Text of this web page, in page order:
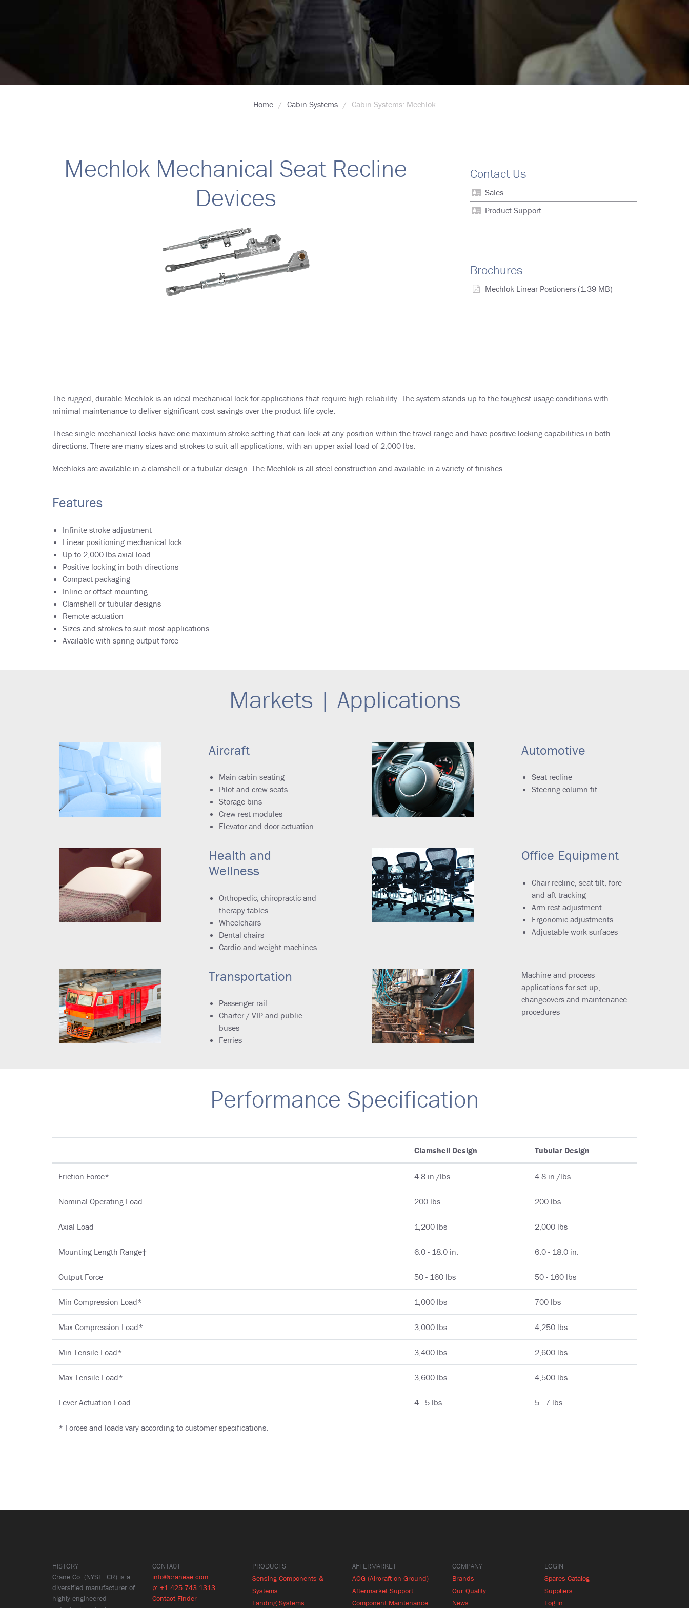
Home Cabin Systems Cabin Systems: Mechlok
Mechlok Mechanical Seat Recline
Devices
Contact Us
Sales
Product Support
Brochures
Mechlok Linear Postioners (1.39 MB)
The rugged, durable Mechlok is an ideal mechanical lock for applications that require high reliability. The system stands up to the toughest usage conditions with
minimal maintenance to deliver significant cost savings over the product life cycle.
These single mechanical locks have one maximum stroke setting that can lock at any position within the travel range and have positive locking capabilities in both
directions. There are many sizes and strokes to suit all applications, with an upper axial load of 2,000 lbs.
Mechloks are available in a clamshell or a tubular design. The Mechlok is all-steel construction and available in a variety of finishes.
Features
Infinite stroke adjustment
Linear positioning mechanical lock
Up to 2,000 lbs axial load
Positive locking in both directions
Compact packaging
Inline or offset mounting
Clamshell or tubular designs
Remote actuation
Sizes and strokes to suit most applications
Available with spring output force
Markets | Applications
Aircraft
Main cabin seating
Pilot and crew seats
Storage bins
Crew rest modules
Elevator and door actuation
Automotive
Seat recline
Steering column fit
Health and
Wellness
Orthopedic, chiropractic and
therapy tables
Wheelchairs
Dental chairs
Cardio and weight machines
Office Equipment
Chair recline, seat tilt, fore
and aft tracking
Arm rest adjustment
Ergonomic adjustments
Adjustable work surfaces
Transportation
Passenger rail
Charter / VIP and public
buses
Ferries
Machine and process
applications for set-up,
changeovers and maintenance
procedures
Performance Specification
Clamshell Design Tubular Design
Friction Force* 4-8 in./lbs 4-8 in./lbs
Nominal Operating Load 200 lbs 200 lbs
Axial Load 1,200 lbs 2,000 lbs
Mounting Length Range† 6.0 - 18.0 in. 6.0 - 18.0 in.
Output Force 50 - 160 lbs 50 - 160 lbs
Min Compression Load* 1,000 lbs 700 lbs
Max Compression Load* 3,000 lbs 4,250 lbs
Min Tensile Load* 3,400 lbs 2,600 lbs
Max Tensile Load* 3,600 lbs 4,500 lbs
Lever Actuation Load 4 - 5 lbs 5 - 7 lbs
* Forces and loads vary according to customer specifications.
HISTORY
Crane Co. (NYSE: CR) is a
diversified manufacturer of
highly engineered
CONTACT
info@craneae.com
p: +1 425.743.1313
Contact Finder
PRODUCTS
Sensing Components &
Systems
Landing Systems
AFTERMARKET
AOG (Aircraft on Ground)
Aftermarket Support
Component Maintenance
COMPANY
Brands
Our Quality
News
LOGIN
Spares Catalog
Suppliers
Log in